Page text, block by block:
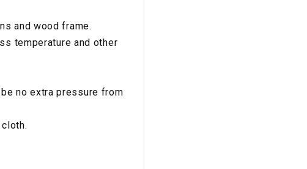
and wood frame.
temperature and other
no extra pressure from